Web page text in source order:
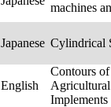
machines
Japanese Cylindrical
English
Contours
Implements